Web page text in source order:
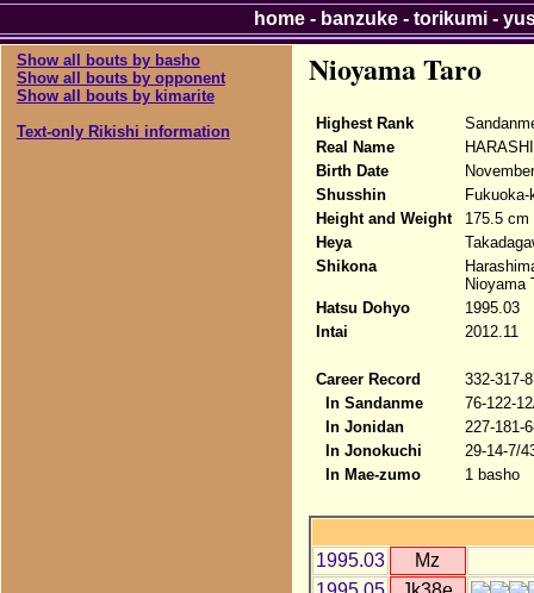
Show all bouts by basho
Show all bouts by opponent
Show all bouts by kimarite
Text-only Rikishi information
Nioyama Taro
Highest Rank
Real Name
Birth Date
Shusshin
Height and Weight
175.5 cm
Heya
Shikona
Nioyama
Hatsu Dohyo
1995.03
Intai
2012.11
Career Record
332-317-
In Sandanme
76-122-
In Jonidan
227-181-
In Jonokuchi
29-14-7/
In Mae-zumo
1 basho
1995.03
Mz
home- banzuke- torikumi-